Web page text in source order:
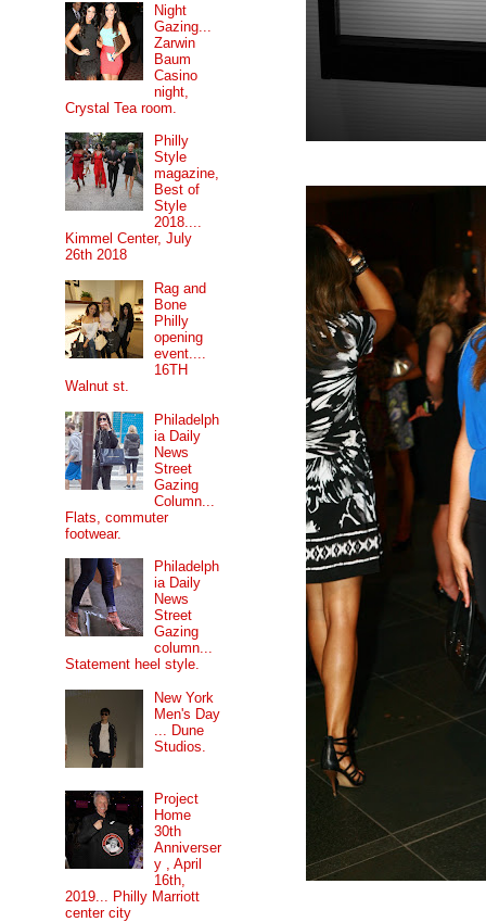
Night
Gazing...
Zarwin
Baum
Casino
night,
Crystal Tea room.
Philly
Style
magazine,
Best of
Style
2018....
Kimmel Center, July
26th 2018
Rag and
Bone
Philly
opening
event....
16TH
Walnut st.
Philadelph
ia Daily
News
Street
Gazing
Column...
Flats, commuter
footwear.
Philadelph
ia Daily
News
Street
Gazing
column...
Statement heel style.
New York
Men's Day
... Dune
Studios.
Project
Home
30th
Anniverser
y , April
16th,
2019... Philly Marriott
center city